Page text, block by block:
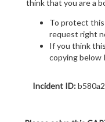
think that you are a
To protect
request right
If you think
copying below
Incident ID: